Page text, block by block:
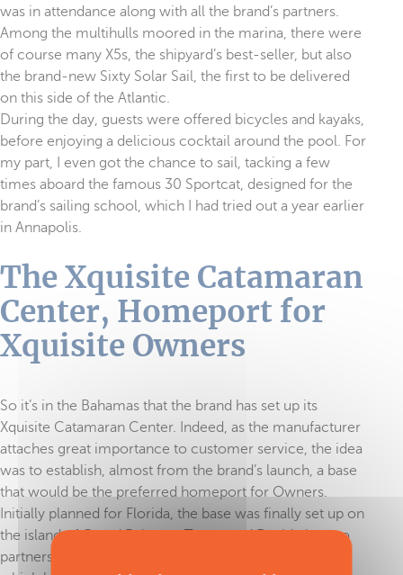
was in attendance along with all the brand’s partners.
Among the multihulls moored in the marina, there were
of course many X5s, the shipyard’s best-seller, but also
the brand-new Sixty Solar Sail, the first to be delivered
on this side of the Atlantic.
During the day, guests were offered bicycles and kayaks,
before enjoying a delicious cocktail around the pool. For
my part, I even got the chance to sail, tacking a few
times aboard the famous 30 Sportcat, designed for the
brand’s sailing school, which I had tried out a year earlier
in Annapolis.
The Xquisite Catamaran
Center, Homeport for
Xquisite Owners
So it’s in the Bahamas that the brand has set up its
Xquisite Catamaran Center. Indeed, as the manufacturer
attaches great importance to customer service, the idea
was to establish, almost from the brand’s launch, a base
that would be the preferred homeport for Owners.
Initially planned for Florida, the base was finally set up on
the island of Grand Bahama. Tamas and David, the two
partners, discovered a marina and hotel on the island,